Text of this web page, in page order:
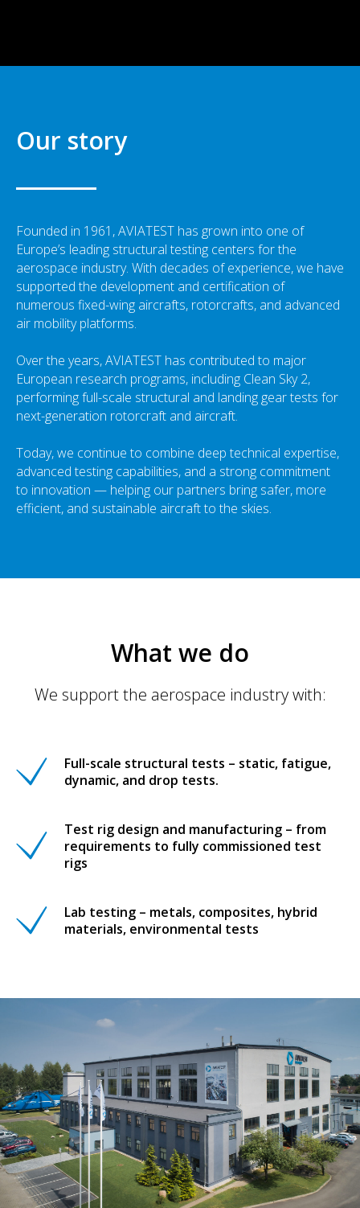
Our story
Founded in 1961, AVIATEST has grown into one of
Europe’s leading structural testing centers for the
aerospace industry. With decades of experience, we have
supported the development and certification of
numerous fixed-wing aircrafts, rotorcrafts, and advanced
air mobility platforms.
Over the years, AVIATEST has contributed to major
European research programs, including Clean Sky 2,
performing full-scale structural and landing gear tests for
next-generation rotorcraft and aircraft.
Today, we continue to combine deep technical expertise,
advanced testing capabilities, and a strong commitment
to innovation — helping our partners bring safer, more
efficient, and sustainable aircraft to the skies.
What we do
We support the aerospace industry with:
Full-scale structural tests – static, fatigue,
dynamic, and drop tests.
Test rig design and manufacturing – from
requirements to fully commissioned test
rigs
Lab testing – metals, composites, hybrid
materials, environmental tests